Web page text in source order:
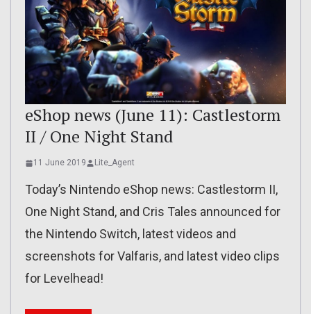
eShop news (June 11): Castlestorm
II / One Night Stand
11 June 2019 Lite_Agent
Today’s Nintendo eShop news: Castlestorm II,
One Night Stand, and Cris Tales announced for
the Nintendo Switch, latest videos and
screenshots for Valfaris, and latest video clips
for Levelhead!